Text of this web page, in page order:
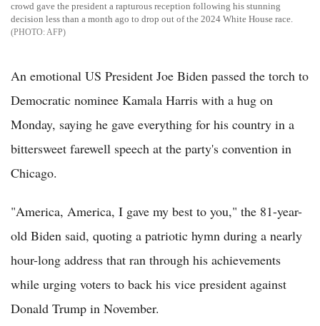
crowd gave the president a rapturous reception following his stunning
decision less than a month ago to drop out of the 2024 White House race.
AFP
An emotional US President Joe Biden passed the torch to
Democratic nominee Kamala Harris with a hug on
Monday, saying he gave everything for his country in a
bittersweet farewell speech at the party's convention in
Chicago.
"America, America, I gave my best to you," the 81-year-
old Biden said, quoting a patriotic hymn during a nearly
hour-long address that ran through his achievements
while urging voters to back his vice president against
Donald Trump in November.